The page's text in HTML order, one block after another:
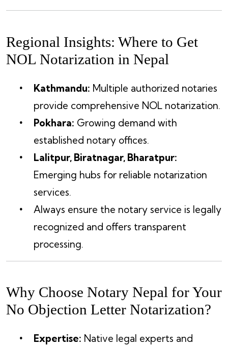
Regional Insights: Where to Get
NOL Notarization in Nepal
Kathmandu: Multiple authorized notaries
provide comprehensive NOL notarization.
Pokhara: Growing demand with
established notary offices.
Lalitpur, Biratnagar, Bharatpur:
Emerging hubs for reliable notarization
services.
Always ensure the notary service is legally
recognized and offers transparent
processing.
Why Choose Notary Nepal for Your
No Objection Letter Notarization?
Expertise: Native legal experts and